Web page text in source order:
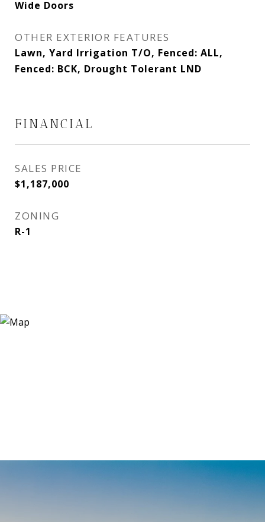
Wide Doors
OTHER EXTERIOR FEATURES
Lawn, Yard Irrigation T/O, Fenced: ALL,
Fenced: BCK, Drought Tolerant LND
FINANCIAL
SALES PRICE
$1,187,000
ZONING
R-1